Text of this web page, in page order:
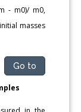
- m0)/ m0,
masses
Go to